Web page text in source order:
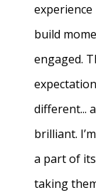
experience
build
engaged.
different...
brilliant.
a part of
taking